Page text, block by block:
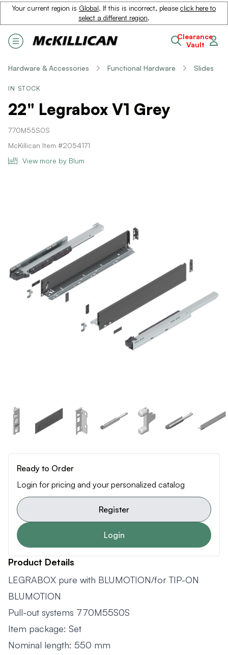
Your current region is Global. If this is incorrect, please click here to
select a different region.
Clearance
Vault
Hardware & Accessories Functional Hardware Slides
IN STOCK
22" Legrabox V1 Grey
770M55S0S
McKillican Item #2054171
View more by Blum
Ready to Order
Login for pricing and your personalized catalog
Register
Login
Product Details
LEGRABOX pure with BLUMOTION/for TIP-ON
BLUMOTION
Pull-out systems 770M55S0S
Item package: Set
Nominal length: 550 mm